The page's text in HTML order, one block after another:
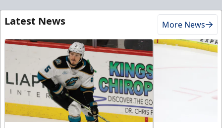
Latest News More News